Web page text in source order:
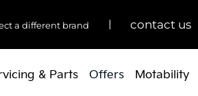
contact us
a different brand
& Parts Offers Motability